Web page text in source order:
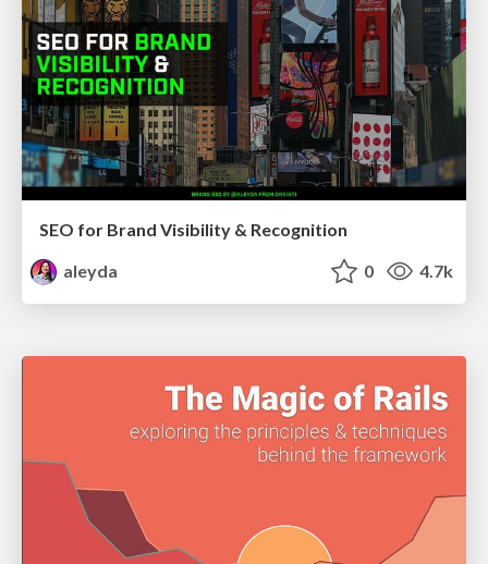
SEO for Brand Visibility & Recognition
aleyda
0 4.7k